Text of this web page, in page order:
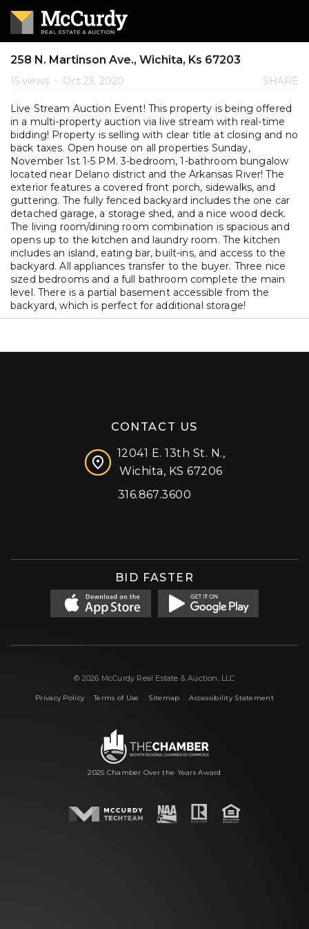
258 N. Martinson Ave., Wichita, Ks 67203
15 views • Oct 23, 2020 SHARE
Live Stream Auction Event! This property is being offered
in a multi-property auction via live stream with real-time
bidding! Property is selling with clear title at closing and no
back taxes. Open house on all properties Sunday,
November 1st 1-5 PM. 3-bedroom, 1-bathroom bungalow
located near Delano district and the Arkansas River! The
exterior features a covered front porch, sidewalks, and
guttering. The fully fenced backyard includes the one car
detached garage, a storage shed, and a nice wood deck.
The living room/dining room combination is spacious and
opens up to the kitchen and laundry room. The kitchen
includes an island, eating bar, built-ins, and access to the
backyard. All appliances transfer to the buyer. Three nice
sized bedrooms and a full bathroom complete the main
level. There is a partial basement accessible from the
backyard, which is perfect for additional storage!
CONTACT US
12041 E. 13th St. N.,
Wichita, KS 67206
316.867.3600
BID FASTER
© 2026 McCurdy Real Estate & Auction, LLC
Privacy Policy|Terms of Use Sitemap |Accessibility Statement
2025 Chamber Over the Years Award